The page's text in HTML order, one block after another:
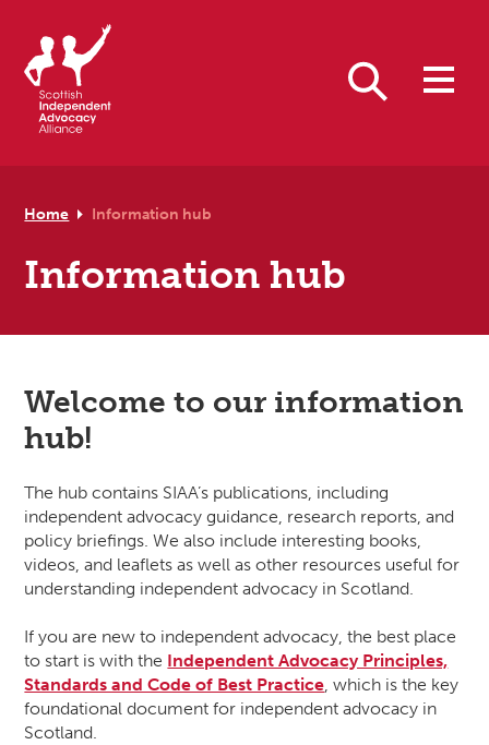
Home Information hub
Information hub
Welcome to our information
hub!
The hub contains SIAA’s publications, including
independent advocacy guidance, research reports, and
policy briefings. We also include interesting books,
videos, and leaflets as well as other resources useful for
understanding independent advocacy in Scotland.
If you are new to independent advocacy, the best place
to start is with the Independent Advocacy Principles,
Standards and Code of Best Practice, which is the key
foundational document for independent advocacy in
Scotland.